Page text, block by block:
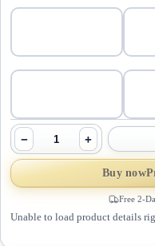
− +
Buy now
Free 2-
Unable to load product details